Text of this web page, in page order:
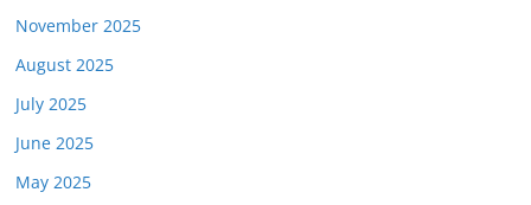
November 2025
August 2025
July 2025
June 2025
May 2025